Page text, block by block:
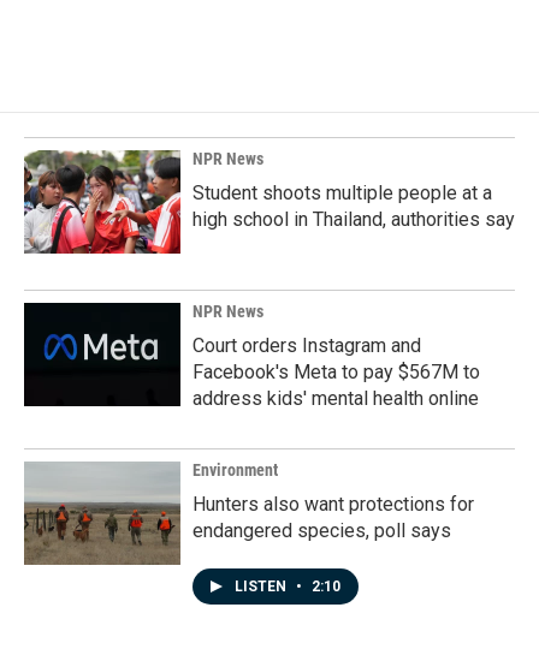
NPR News
Student shoots multiple people at a
high school in Thailand, authorities say
NPR News
Court orders Instagram and
Facebook's Meta to pay $567M to
address kids' mental health online
Environment
Hunters also want protections for
endangered species, poll says
LISTEN • 2:10